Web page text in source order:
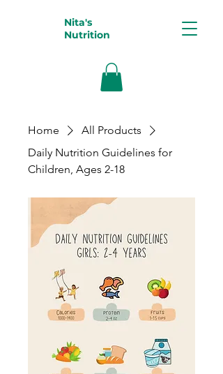
Nita's
Nutrition
Home
All Products
Daily Nutrition Guidelines for
Children, Ages 2-18